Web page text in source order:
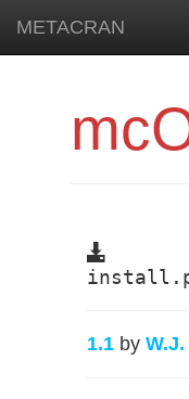
METACRAN
1.1 by